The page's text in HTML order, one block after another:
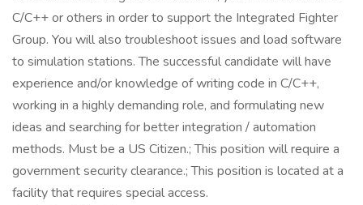
C/C++ or others in order to support the Integrated Fighter
Group. You will also troubleshoot issues and load software
to simulation stations. The successful candidate will have
experience and/or knowledge of writing code in C/C++,
working in a highly demanding role, and formulating new
ideas and searching for better integration / automation
methods. Must be a US Citizen.; This position will require a
government security clearance.; This position is located at a
facility that requires special access.